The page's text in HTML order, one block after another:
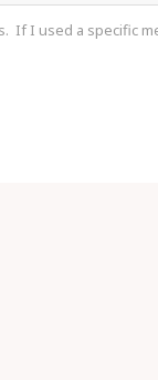
If I used a specific